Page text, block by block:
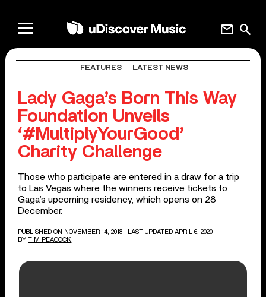
search
mail
FEATURES LATEST NEWS
Lady Gaga’s Born This Way
Foundation Unveils
‘#MultiplyYourGood’
Charity Challenge
Those who participate are entered in a draw for a trip
to Las Vegas where the winners receive tickets to
Gaga’s upcoming residency, which opens on 28
December.
PUBLISHED ON NOVEMBER 14, 2018
| LAST UPDATED APRIL 6, 2020
BY TIM PEACOCK